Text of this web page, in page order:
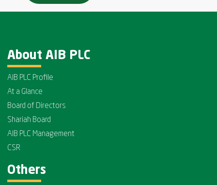
About AIB PLC
AIB PLC Profile
At a Glance
Board of Directors
Shariah Board
AIB PLC Management
CSR
Others